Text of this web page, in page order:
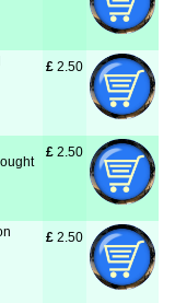
£ 2.50
£ 2.50
£ 2.50